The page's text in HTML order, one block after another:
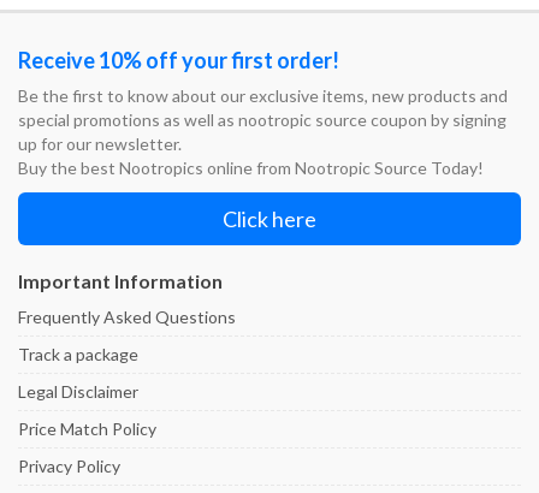
Receive 10% off your first order!
Be the first to know about our exclusive items, new products and
special promotions as well as nootropic source coupon by signing
up for our newsletter.
Buy the best Nootropics online from Nootropic Source Today!
Click here
Important Information
Frequently Asked Questions
Track a package
Legal Disclaimer
Price Match Policy
Privacy Policy